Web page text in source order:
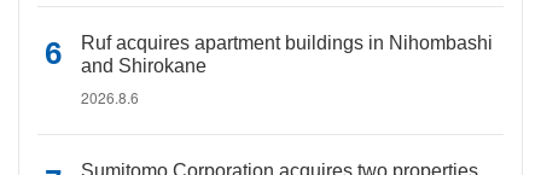
Ruf acquires apartment buildings in Nihombashi
and Shirokane
2026.8.6
Sumitomo Corporation acquires two properties